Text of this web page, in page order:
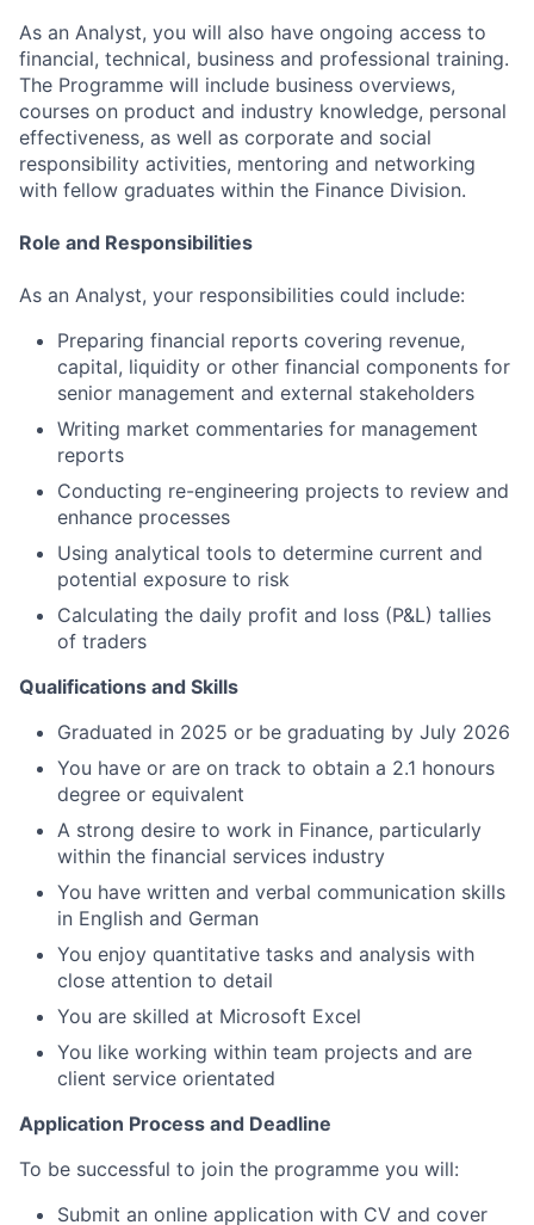
As an Analyst, you will also have ongoing access to
financial, technical, business and professional training.
The Programme will include business overviews,
courses on product and industry knowledge, personal
effectiveness, as well as corporate and social
responsibility activities, mentoring and networking
with fellow graduates within the Finance Division.
Role and Responsibilities
As an Analyst, your responsibilities could include:
Preparing financial reports covering revenue,
capital, liquidity or other financial components for
senior management and external stakeholders
Writing market commentaries for management
reports
Conducting re-engineering projects to review and
enhance processes
Using analytical tools to determine current and
potential exposure to risk
Calculating the daily profit and loss (P&L) tallies
of traders
Qualifications and Skills
Graduated in 2025 or be graduating by July 2026
You have or are on track to obtain a 2.1 honours
degree or equivalent
A strong desire to work in Finance, particularly
within the financial services industry
You have written and verbal communication skills
in English and German
You enjoy quantitative tasks and analysis with
close attention to detail
You are skilled at Microsoft Excel
You like working within team projects and are
client service orientated
Application Process and Deadline
To be successful to join the programme you will:
Submit an online application with CV and cover